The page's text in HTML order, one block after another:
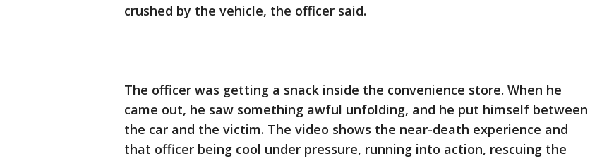
crushed by the vehicle, the officer said.
The officer was getting a snack inside the convenience store. When he
came out, he saw something awful unfolding, and he put himself between
the car and the victim. The video shows the near-death experience and
that officer being cool under pressure, running into action, rescuing the